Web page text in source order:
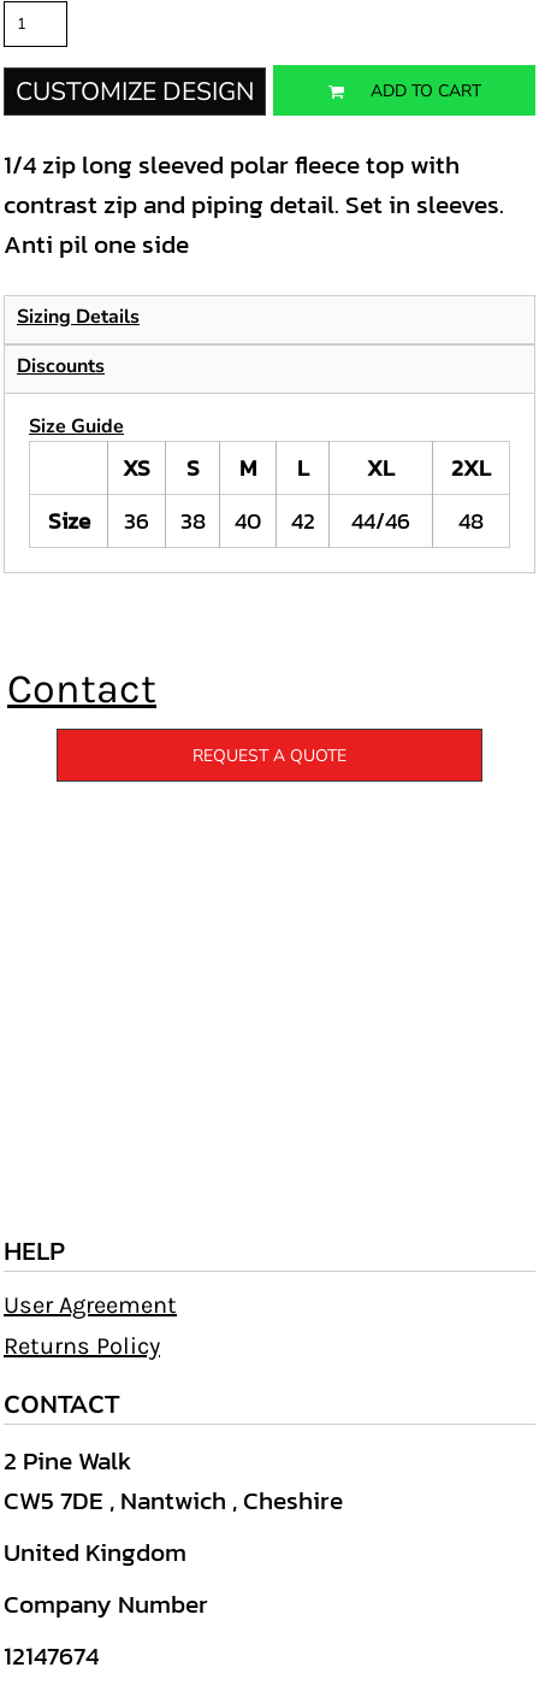
CUSTOMIZE DESIGN ADD TO CART
1/4 zip long sleeved polar fleece top with
contrast zip and piping detail. Set in sleeves.
Anti pil one side
Sizing Details
Discounts
Size Guide
XS S M L XL
2XL
Size
36 38 40 42 44/46 48
Contact
REQUEST A QUOTE
HELP
User Agreement
Returns Policy
CONTACT
2 Pine Walk
CW5 7DE , Nantwich , Cheshire
United Kingdom
Company Number
12147674